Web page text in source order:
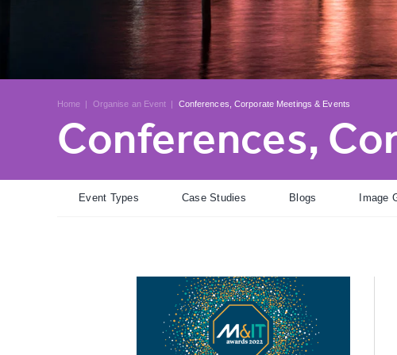
Home Organise an Event Conferences, Corporate Meetings & Events
Conferences,
Event Types Case Studies Blogs Image